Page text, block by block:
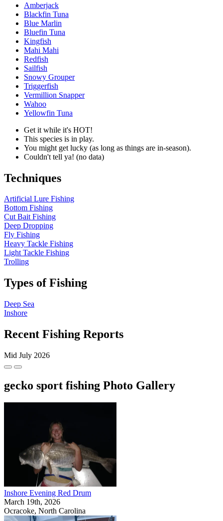
Amberjack
Blackfin Tuna
Blue Marlin
Bluefin Tuna
Kingfish
Mahi Mahi
Redfish
Sailfish
Snowy Grouper
Triggerfish
Vermillion Snapper
Wahoo
Yellowfin Tuna
Get it while it's HOT!
This species is in play.
You might get lucky (as long as things are in-season).
Couldn't tell ya! (no data)
Techniques
Artificial Lure Fishing
Bottom Fishing
Cut Bait Fishing
Deep Dropping
Fly Fishing
Heavy Tackle Fishing
Light Tackle Fishing
Trolling
Types of Fishing
Deep Sea
Inshore
Recent Fishing Reports
Mid July 2026
gecko sport fishing Photo Gallery
Inshore Evening Red Drum
March 19th, 2026
Ocracoke, North Carolina